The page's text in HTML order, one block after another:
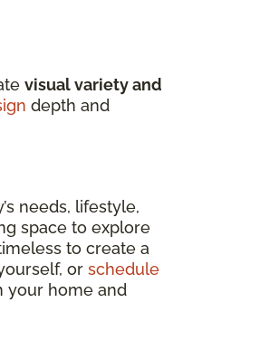
visual variety and
depth and
needs, lifestyle,
space to explore
to create a
or schedule
your home and